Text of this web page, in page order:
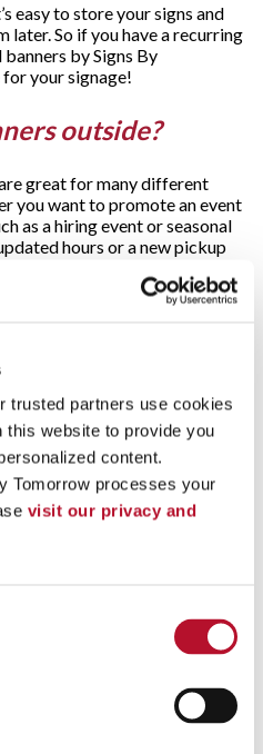
trusted partners use cookies
this website to provide you
content.
Tomorrow processes your
visit our privacy and
easy to store your signs and
later. So if you have a recurring
by Signs By
your signage!
outside?
great for many different
you want to promote an event
as a hiring event or seasonal
hours or a new pickup
as possible. When you need to
look no further than our vinyl
time for your banner needs,
By Tomorrow for a free
to get started on your next
Township, Michigan